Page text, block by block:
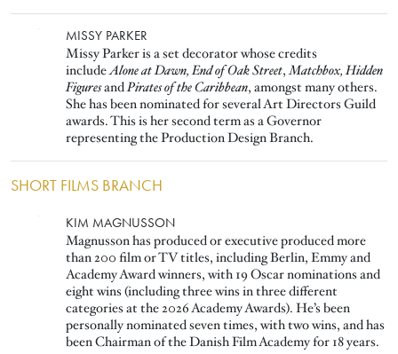
MISSY PARKER
Missy Parker is a set decorator whose credits
includeAlone at Dawn, End of Oak Street,Matchbox, Hidden
FiguresandPirates of the Caribbean, amongst many others.
She has been nominated for several Art Directors Guild
awards. This is her second term as a Governor
representing the Production Design Branch.
SHORT FILMS BRANCH
KIM MAGNUSSON
Magnusson has produced or executive produced more
than 200 film or TV titles, including Berlin, Emmy and
Academy Award winners, with 19 Oscar nominations and
eight wins (including three wins in three different
categories at the 2026 Academy Awards). He’s been
personally nominated seven times, with two wins, and has
been Chairman of the Danish Film Academy for 18 years.